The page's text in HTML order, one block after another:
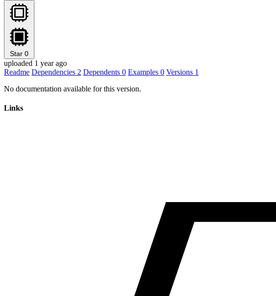
Star 0
uploaded 1 year ago
Readme Dependencies 2 Dependents 0 Examples 0 Versions 1
No documentation available for this version.
Links